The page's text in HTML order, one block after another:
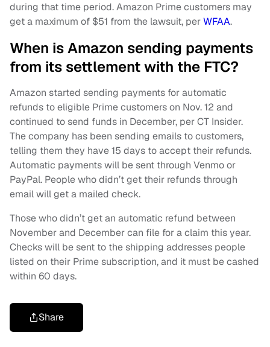
during that time period. Amazon Prime customers may
get a maximum of $51 from the lawsuit, perWFAA.
When is Amazon sending payments
from its settlement with the FTC?
Amazon started sending payments for automatic
refunds to eligible Prime customers on Nov. 12 and
continued to send funds in December, per CT Insider.
The company has been sending emails to customers,
telling them they have 15 days to accept their refunds.
Automatic payments will be sent through Venmo or
PayPal. People who didn’t get their refunds through
email will get a mailed check.
Those who didn’t get an automatic refund between
November and December can file for a claim this year.
Checks will be sent to the shipping addresses people
listed on their Prime subscription, and it must be cashed
within 60 days.
Share